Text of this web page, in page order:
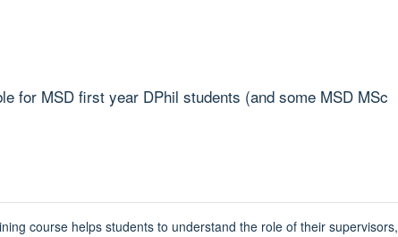
for MSD first year DPhil students (and some MSD MSc
course helps students to understand the role of their supervisors,